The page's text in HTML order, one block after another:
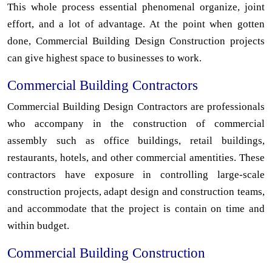
This whole process essential phenomenal organize, joint
effort, and a lot of advantage. At the point when gotten
done, Commercial Building Design Construction projects
can give highest space to businesses to work.
Commercial Building Contractors
Commercial Building Design Contractors are professionals
who accompany in the construction of commercial
assembly such as office buildings, retail buildings,
restaurants, hotels, and other commercial amentities. These
contractors have exposure in controlling large-scale
construction projects, adapt design and construction teams,
and accommodate that the project is contain on time and
within budget.
Commercial Building Construction